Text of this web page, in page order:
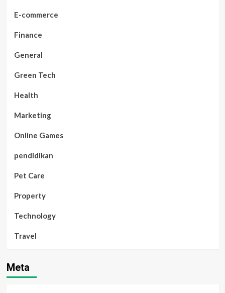
E-commerce
Finance
General
Green Tech
Health
Marketing
Online Games
pendidikan
Pet Care
Property
Technology
Travel
Meta